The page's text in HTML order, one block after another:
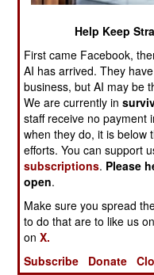
The concept of
states rather than other
expressions, for
regional, or supra-
different level. This
makes the decision in
Grand Strategy” to
first on Japan and,
and South Korea, most
This is very much a
considered accordingly.
Help Keep
First came Facebook,
AI has arrived. They
business, but AI may be
We are currently in
staff receive no payment
when they do, it is below
efforts. You can support
subscriptions. Please
open.
Make sure you spread
to do that are to like us on
onX.
Subscribe
Donate